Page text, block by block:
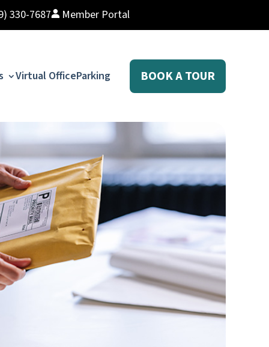
330-7687 Member Portal
Virtual OfficeParking BOOK A TOUR